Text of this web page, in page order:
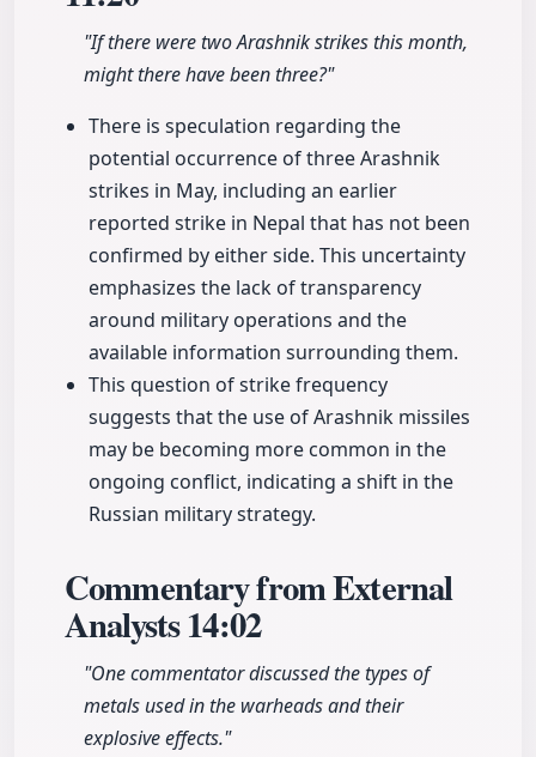
"If there were two Arashnik strikes this month,
might there have been three?"
There is speculation regarding the
potential occurrence of three Arashnik
strikes in May, including an earlier
reported strike in Nepal that has not been
confirmed by either side. This uncertainty
emphasizes the lack of transparency
around military operations and the
available information surrounding them.
This question of strike frequency
suggests that the use of Arashnik missiles
may be becoming more common in the
ongoing conflict, indicating a shift in the
Russian military strategy.
Commentary from External
Analysts14:02
"One commentator discussed the types of
metals used in the warheads and their
explosive effects."